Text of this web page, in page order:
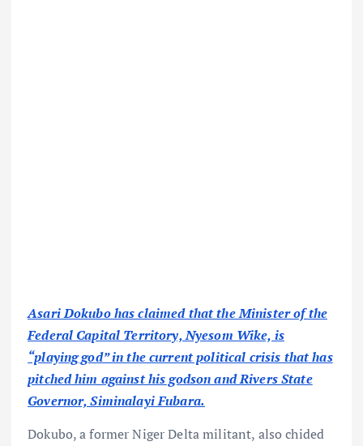
Asari Dokubo has claimed that the Minister of the
Federal Capital Territory, Nyesom Wike, is
“playing god” in the current political crisis that has
pitched him against his godson and Rivers State
Governor, Siminalayi Fubara.
Dokubo, a former Niger Delta militant, also chided